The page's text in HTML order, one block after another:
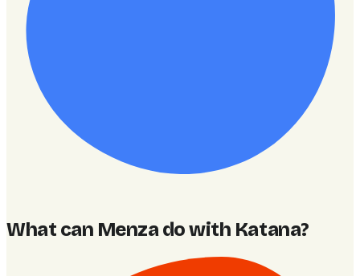
What can Menza do with Katana?